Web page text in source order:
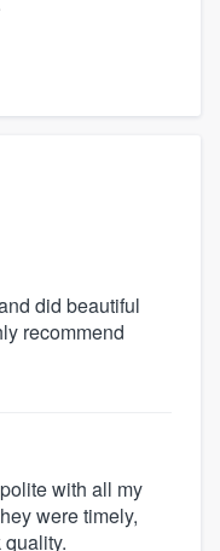
did beautiful
recommend
with all my
were timely,